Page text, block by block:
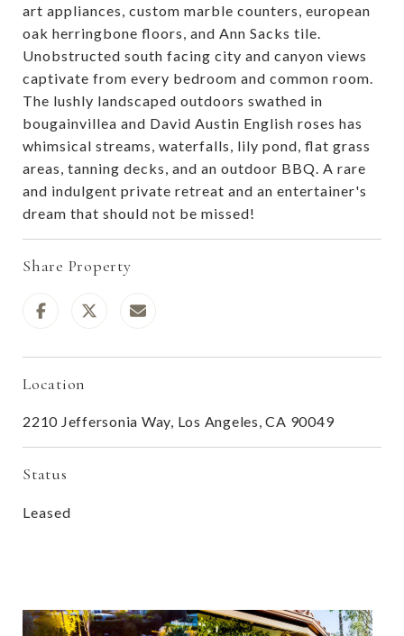
art appliances, custom marble counters, european
oak herringbone floors, and Ann Sacks tile.
Unobstructed south facing city and canyon views
captivate from every bedroom and common room.
The lushly landscaped outdoors swathed in
bougainvillea and David Austin English roses has
whimsical streams, waterfalls, lily pond, flat grass
areas, tanning decks, and an outdoor BBQ. A rare
and indulgent private retreat and an entertainer's
dream that should not be missed!
Share Property
Location
2210 Jeffersonia Way, Los Angeles, CA 90049
Status
Leased